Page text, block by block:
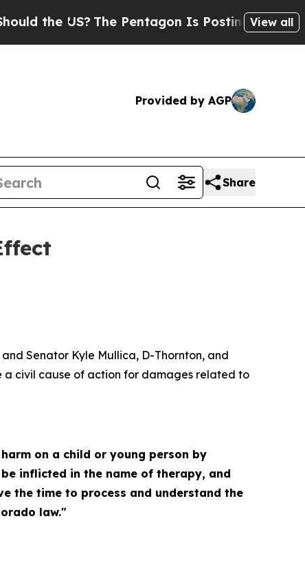
US? The Pentagon Is Posting Cryptic Biblical
View all
Provided by AGP
Share
Senator Kyle Mullica, D-Thornton, and
a civil cause of action for damages related to
on a child or young person by
inflicted in the name of therapy, and
the time to process and understand the
law."